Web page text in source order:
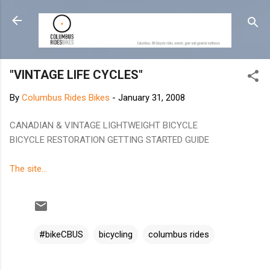
Skip to main content
"VINTAGE LIFE CYCLES"
By Columbus Rides Bikes - January 31, 2008
CANADIAN & VINTAGE LIGHTWEIGHT BICYCLE
BICYCLE RESTORATION GETTING STARTED GUIDE
The site...
#bikeCBUS bicycling columbus rides